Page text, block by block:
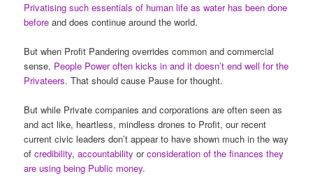
Privatising such essentials of human life as water has been done
beforeand does continue around the world.
But when Profit Pandering overrides common and commercial
sense, People Power often kicks in and it doesn’t end well for the
Privateers. That should cause Pause for thought.
But while Private companies and corporations are often seen as
and act like, heartless, mindless drones to Profit, our recent
current civic leaders don’t appear to have shown much in the way
ofcredibility,accountability orconsideration of the finances they
are using being Public money.